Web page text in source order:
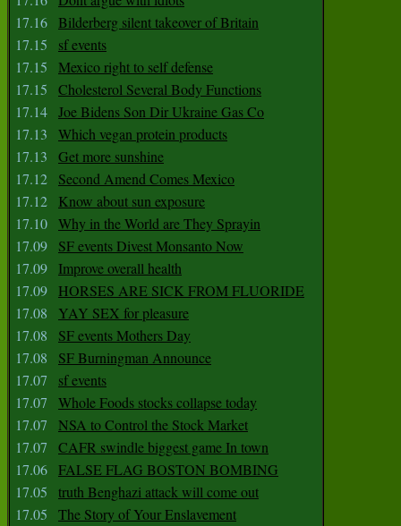
17.16 Bilderberg silent takeover of Britain
17.15
sf events
17.15
Mexico right to self defense
17.15
Cholesterol Several Body Functions
17.14 Joe Bidens Son Dir Ukraine Gas Co
17.13
Which vegan protein products
17.13
Get more sunshine
17.12
Second Amend Comes Mexico
17.12
Know about sun exposure
17.10 Why in the World are They Sprayin
17.09
SF events Divest Monsanto Now
17.09
Improve overall health
17.09
HORSES ARE SICK FROM FLUORIDE
17.08
YAY SEX for pleasure
17.08
SF events Mothers Day
17.08
SF Burningman Announce
17.07
sf events
17.07
Whole Foods stocks collapse today
17.07
NSA to Control the Stock Market
17.07
CAFR swindle biggest game In town
17.06 FALSE FLAG BOSTON BOMBING
17.05
truth Benghazi attack will come out
17.05
The Story of Your Enslavement